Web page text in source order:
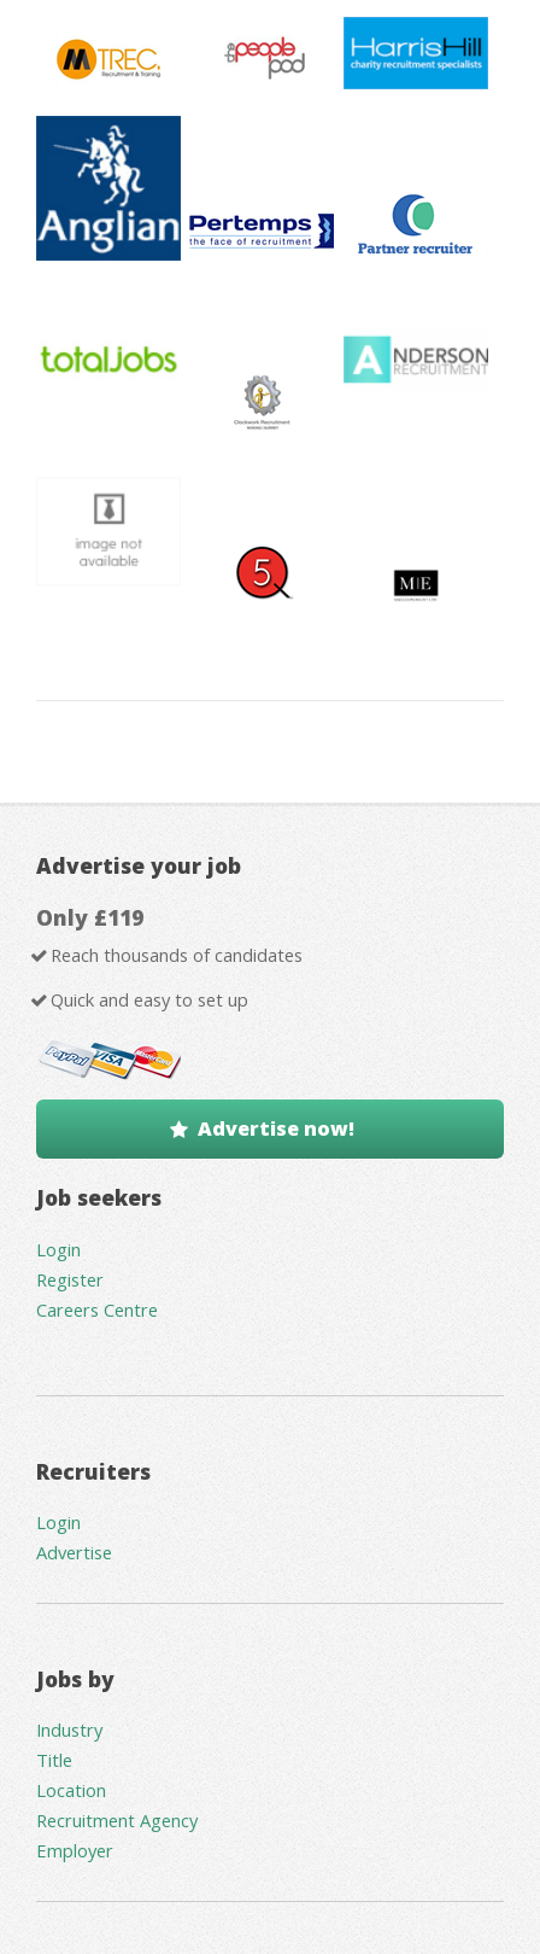
Advertise your job
Only £119
Reach thousands of candidates
Quick and easy to set up
Advertise now!
Job seekers
Login
Register
Careers Centre
Recruiters
Login
Advertise
Jobs by
Industry
Title
Location
Recruitment Agency
Employer